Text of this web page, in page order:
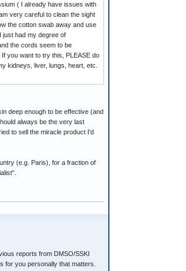
( I already have issues with
very careful to clean the sight
the cotton swab away and use
just had my degree of
the cords seem to be
you want to try this, PLEASE do
kidneys, liver, lungs, heart, etc.
deep enough to be effective (and
always be the very last
to sell the miracle product I'd
(e.g. Paris), for a fraction of
reports from DMSO/SSKI
for you personally that matters.